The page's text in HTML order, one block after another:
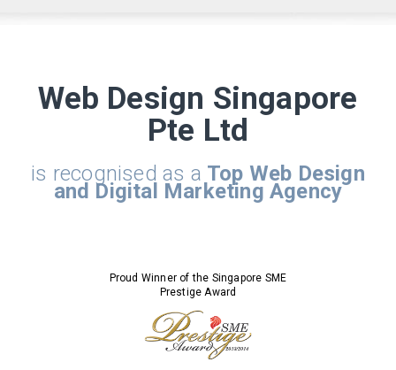
Web Design Singapore
Pte Ltd
is recognised as a Top Web Design
and Digital Marketing Agency
Proud Winner of the Singapore SME
Prestige Award